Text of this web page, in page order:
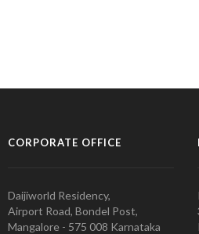
CORPORATE OFFICE
Daijiworld Residency,
Airport Road, Bondel Post,
Mangalore - 575 008 Karnataka